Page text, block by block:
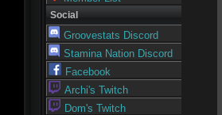
Social
Groovestats Discord
Stamina Nation Discord
Facebook
Archi's Twitch
Dom's Twitch